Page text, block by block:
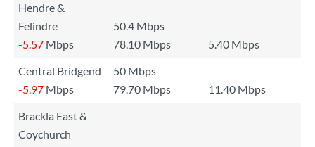
Hendre &
Felindre
50.4 Mbps
-5.57 Mbps 78.10 Mbps
5.40 Mbps
Central Bridgend
50 Mbps
-5.97 Mbps 79.70 Mbps
11.40 Mbps
Brackla East &
Coychurch